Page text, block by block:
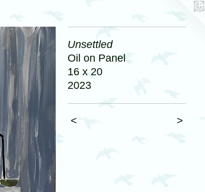
Unsettled
Oil on Panel
16 x 20
2023
< >